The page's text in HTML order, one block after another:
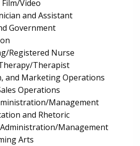
Video
and Assistant
Government
Registered Nurse
Therapist
and Marketing Operations
Operations
Management
and Rhetoric
Management
Arts